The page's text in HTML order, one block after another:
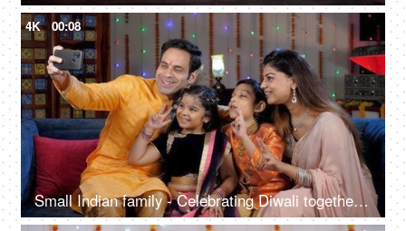
4K 00:08
Small Indian family - Celebrating Diwali together, Clicking a selfie during Diwali